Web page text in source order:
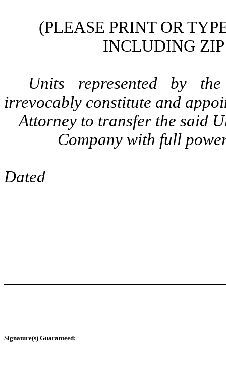
(PLEASE PRINT OR
INCLUDING ZIP
Units represented by
irrevocably constitute and
Attorney to transfer the said
Company with full
Dated
Signature(s) Guaranteed: